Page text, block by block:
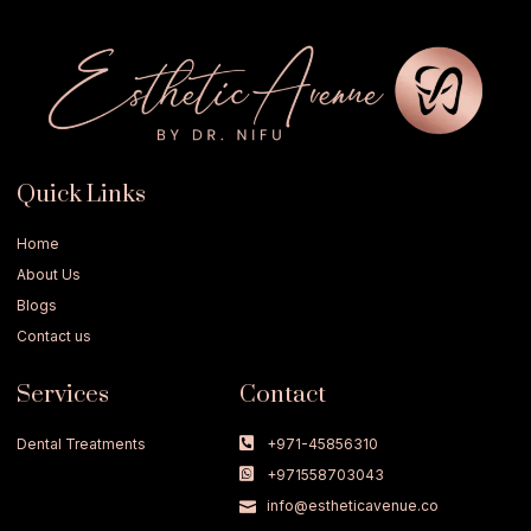
Quick Links
Home
About Us
Blogs
Contact us
Services
Dental Treatments
Contact
+971-45856310
+971558703043
info@estheticavenue.co